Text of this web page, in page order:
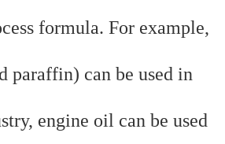
formula. For example,
can be used in
engine oil can be used